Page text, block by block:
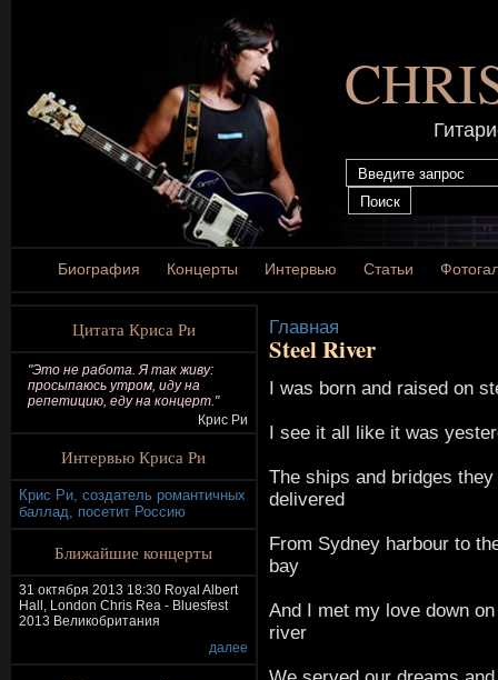
Биография Концерты Интервью Статьи
Цитата Криса Ри
"Это не работа. Я так живу:
просыпаюсь утром, иду на
репетицию, еду на концерт."
Крис Ри
Интервью Криса Ри
Крис Ри, создатель романтичных
баллад, посетит Россию
Ближайшие концерты
31 октября 2013 18:30 Royal Albert
Hall, London Chris Rea - Bluesfest
2013 Великобритания
далее
Главная
Steel River
I was born and raised on
I see it all like it was
The ships and bridges
delivered
From Sydney harbour to
bay
And I met my love down
river